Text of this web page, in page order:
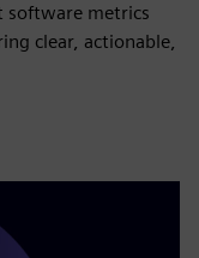
software metrics
clear, actionable,